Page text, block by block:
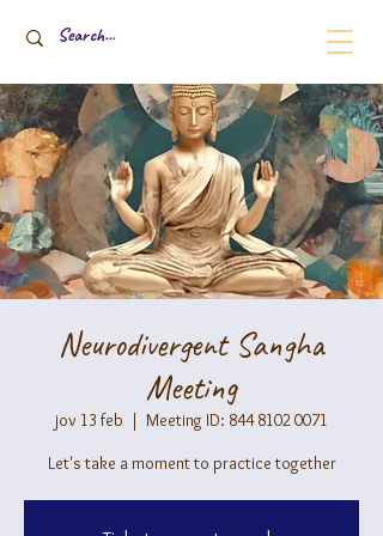
Neurodivergent Sangha
Meeting
jov 13 feb
  |
Meeting ID: 844 8102 0071
Let's take a moment to practice together